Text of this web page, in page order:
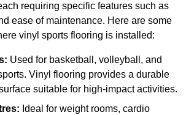
requiring specific features such as
ease of maintenance. Here are some
vinyl sports flooring is installed:
Used for basketball, volleyball, and
Vinyl flooring provides a durable
suitable for high-impact activities.
Ideal for weight rooms, cardio